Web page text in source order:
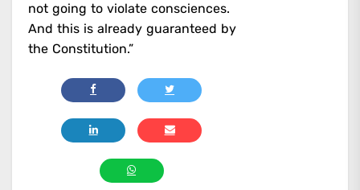
not going to violate consciences.
And this is already guaranteed by
the Constitution.”